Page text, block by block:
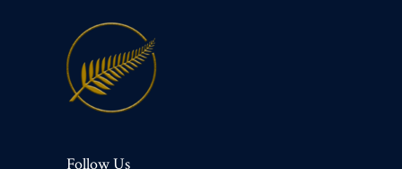
Follow Us